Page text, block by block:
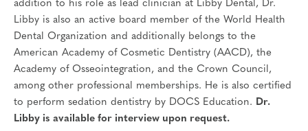
addition to his role as lead clinician at Libby Dental, Dr.
Libby is also an active board member of the World Health
Dental Organization and additionally belongs to the
American Academy of Cosmetic Dentistry (AACD), the
Academy of Osseointegration, and the Crown Council,
among other professional memberships. He is also certified
to perform sedation dentistry by DOCS Education. Dr.
Libby is available for interview upon request.